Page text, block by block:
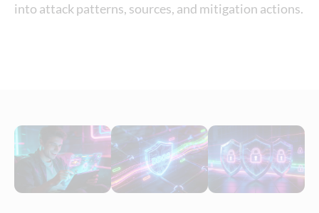
into attack patterns, sources, and mitigation actions.